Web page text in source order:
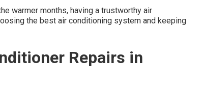
warmer months, having a trustworthy air
the best air conditioning system and keeping
Repairs in